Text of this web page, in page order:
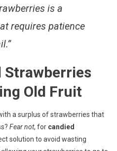
is a
requires patience
Strawberries
Old Fruit
a surplus of strawberries that
Fear not, for candied
solution to avoid wasting